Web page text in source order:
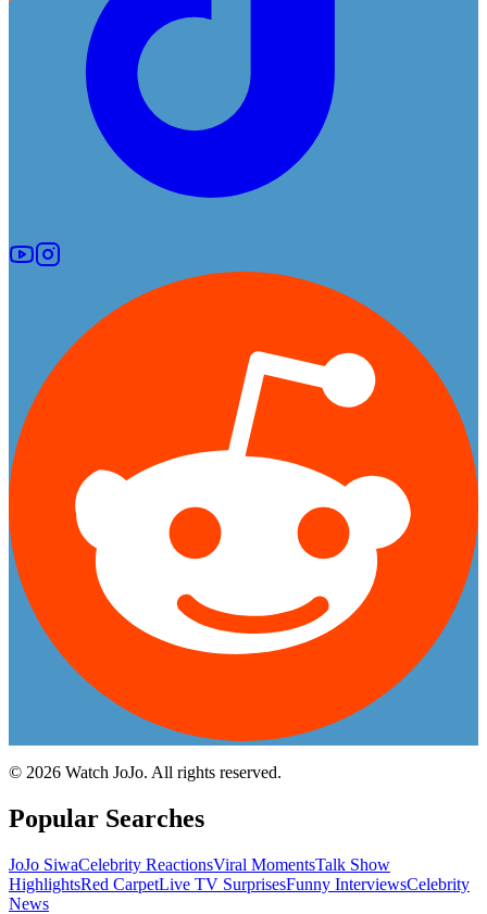
© 2026 Watch JoJo. All rights reserved.
Popular Searches
JoJo SiwaCelebrity ReactionsViral MomentsTalk Show
HighlightsRed CarpetLive TV SurprisesFunny InterviewsCelebrity
News